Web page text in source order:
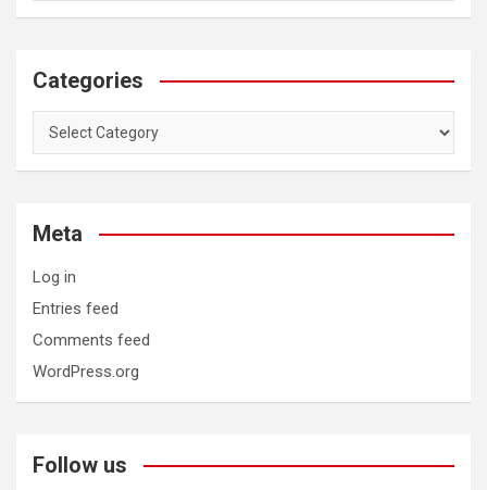
Categories
Categories
Meta
Log in
Entries feed
Comments feed
WordPress.org
Follow us